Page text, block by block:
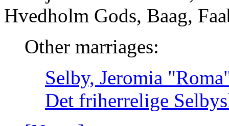
Hvedholm Gods, Baag,
Other marriages:
Selby, Jeromia
Det friherrelige